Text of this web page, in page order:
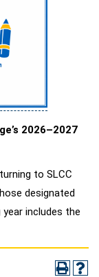
2026–2027
to SLCC
designated
includes the